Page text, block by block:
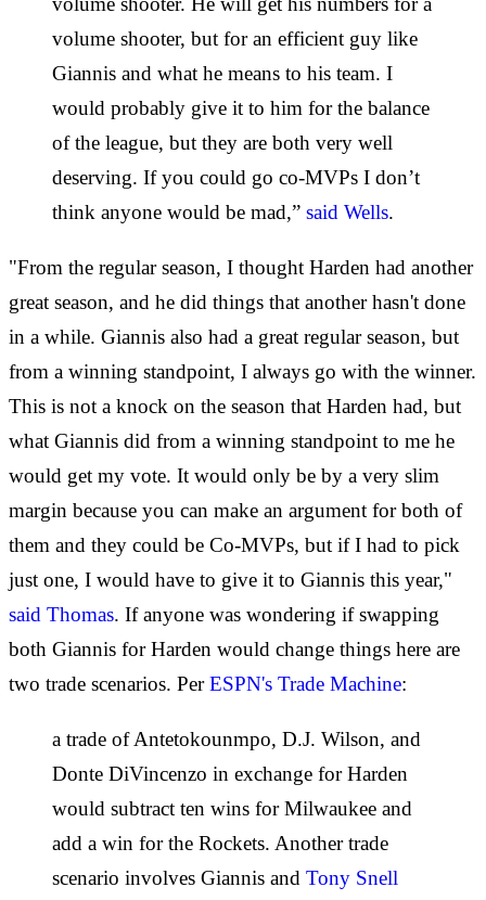
volume shooter, but for an efficient guy like
Giannis and what he means to his team. I
would probably give it to him for the balance
of the league, but they are both very well
deserving. If you could go co-MVPs I don’t
think anyone would be mad,” said Wells.
"From the regular season, I thought Harden had another
great season, and he did things that another hasn't done
in a while. Giannis also had a great regular season, but
from a winning standpoint, I always go with the winner.
This is not a knock on the season that Harden had, but
what Giannis did from a winning standpoint to me he
would get my vote. It would only be by a very slim
margin because you can make an argument for both of
them and they could be Co-MVPs, but if I had to pick
just one, I would have to give it to Giannis this year,"
said Thomas. If anyone was wondering if swapping
both Giannis for Harden would change things here are
two trade scenarios. PerESPN's Trade Machine:
a trade of Antetokounmpo, D.J. Wilson, and
Donte DiVincenzo in exchange for Harden
would subtract ten wins for Milwaukee and
add a win for the Rockets. Another trade
scenario involves Giannis and Tony Snell